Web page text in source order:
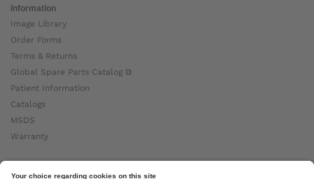
Information
Image Library
Order Forms
Terms & Returns
Global Spare Parts Catalog ⧉
Patient Information
Catalogs
MSDS
Warranty
About Ottobock